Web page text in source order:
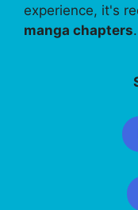
experience, it's
manga chapters.